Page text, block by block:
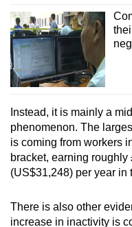
Instead, it is mainly a
phenomenon. The
is coming from workers
bracket, earning
(US$31,248) per year in
There is also other
increase in inactivity is